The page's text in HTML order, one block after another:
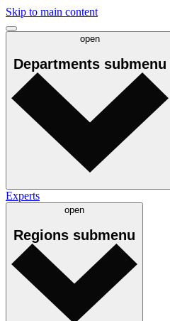
Skip to main content
open
Departments submenu
Experts
open
Regions submenu